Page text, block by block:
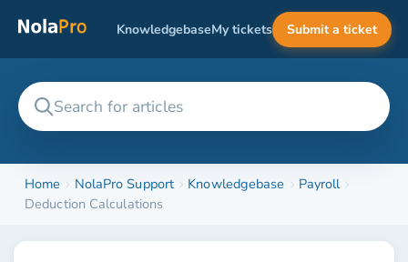
KnowledgebaseMy tickets Submit a ticket
Home NolaPro Support Knowledgebase
Payroll
Deduction Calculations